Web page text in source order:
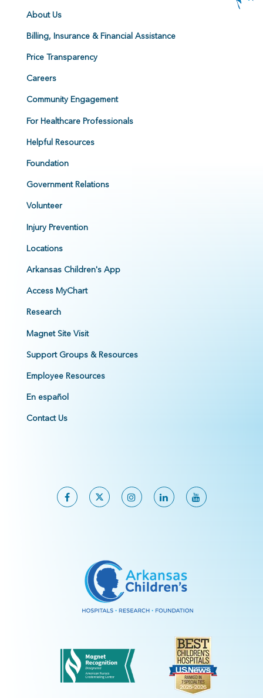
About Us
Billing, Insurance & Financial Assistance
Price Transparency
Careers
Community Engagement
For Healthcare Professionals
Helpful Resources
Foundation
Government Relations
Volunteer
Injury Prevention
Locations
Arkansas Children's App
Access MyChart
Research
Magnet Site Visit
Support Groups & Resources
Employee Resources
En español
Contact Us